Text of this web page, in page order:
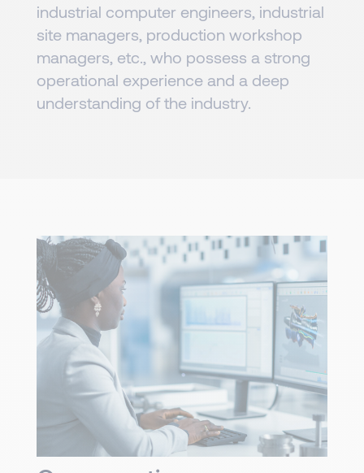
industrial computer engineers, industrial
site managers, production workshop
managers, etc., who possess a strong
operational experience and a deep
understanding of the industry.